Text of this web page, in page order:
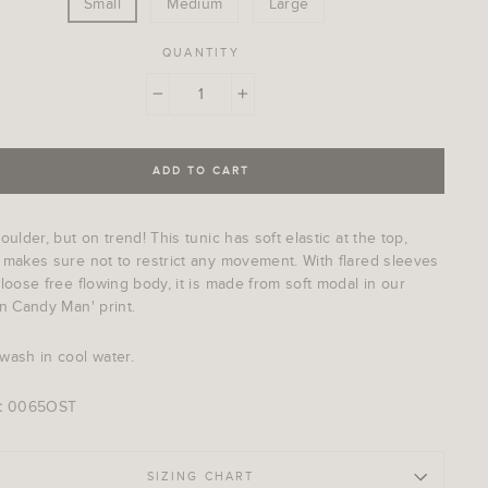
QUANTITY
ADD TO CART
but on trend! This tunic has soft elastic at the top,
sure not to restrict any movement. With flared sleeves
free flowing body, it is made from soft modal in our
Candy Man' print.
in cool water.
0065OST
SIZING CHART